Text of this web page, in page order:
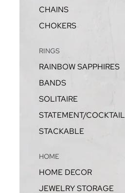
CHAINS
CHOKERS
RINGS
RAINBOW SAPPHIRES
BANDS
SOLITAIRE
STATEMENT/COCKTAIL
STACKABLE
HOME
HOME DECOR
JEWELRY STORAGE